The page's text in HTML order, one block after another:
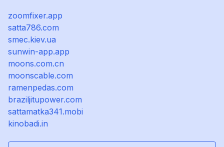
zoomfixer.app
satta786.com
smec.kiev.ua
sunwin-app.app
moons.com.cn
moonscable.com
ramenpedas.com
braziljitupower.com
sattamatka341.mobi
kinobadi.in